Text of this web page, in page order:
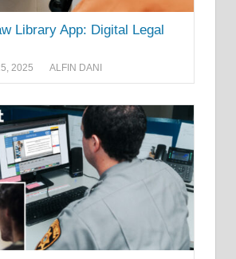
Library App: Digital Legal
2025 ALFIN DANI